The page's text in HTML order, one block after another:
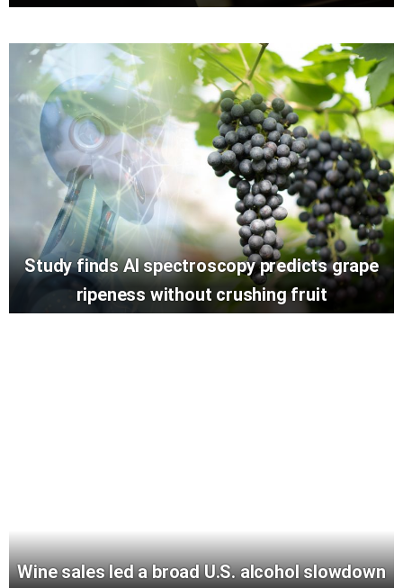
Study finds AI spectroscopy predicts grape
ripeness without crushing fruit
Wine sales led a broad U.S. alcohol slowdown